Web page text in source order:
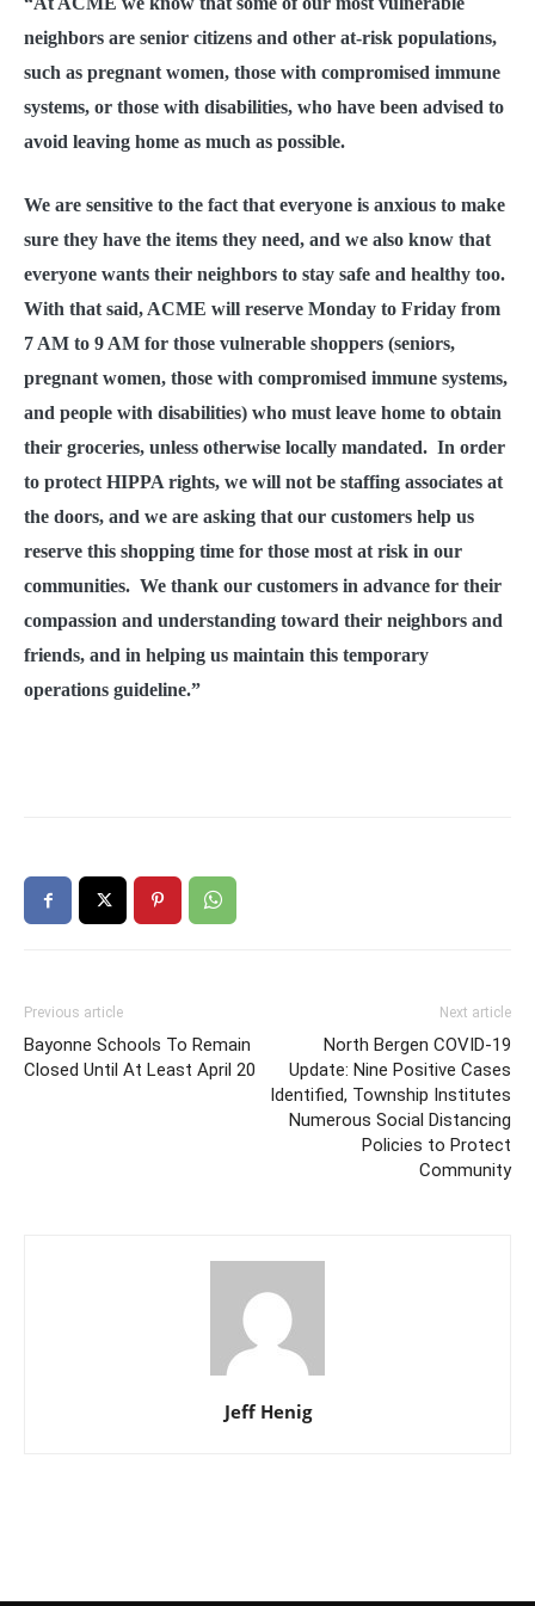
neighbors are senior citizens and other at-risk populations,
such as pregnant women, those with compromised immune
systems, or those with disabilities, who have been advised to
avoid leaving home as much as possible.
We are sensitive to the fact that everyone is anxious to make
sure they have the items they need, and we also know that
everyone wants their neighbors to stay safe and healthy too.
With that said, ACME will reserve Monday to Friday from
7 AM to 9 AM for those vulnerable shoppers (seniors,
pregnant women, those with compromised immune systems,
and people with disabilities) who must leave home to obtain
their groceries, unless otherwise locally mandated. In order
to protect HIPPA rights, we will not be staffing associates at
the doors, and we are asking that our customers help us
reserve this shopping time for those most at risk in our
communities. We thank our customers in advance for their
compassion and understanding toward their neighbors and
friends, and in helping us maintain this temporary
operations guideline.”
Previous article
Bayonne Schools To Remain
Closed Until At Least April 20
Next article
North Bergen COVID-19
Update: Nine Positive Cases
Identified, Township Institutes
Numerous Social Distancing
Policies to Protect
Community
Jeff Henig